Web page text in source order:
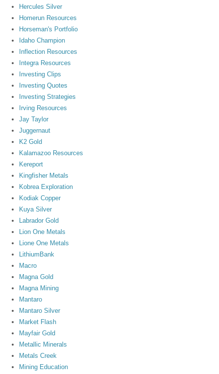
Hercules Silver
Homerun Resources
Horseman's Portfolio
Idaho Champion
Inflection Resources
Integra Resources
Investing Clips
Investing Quotes
Investing Strategies
Irving Resources
Jay Taylor
Juggernaut
K2 Gold
Kalamazoo Resources
Kereport
Kingfisher Metals
Kobrea Exploration
Kodiak Copper
Kuya Silver
Labrador Gold
Lion One Metals
Lione One Metals
LithiumBank
Macro
Magna Gold
Magna Mining
Mantaro
Mantaro Silver
Market Flash
Mayfair Gold
Metallic Minerals
Metals Creek
Mining Education